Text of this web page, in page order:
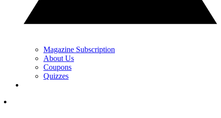
Magazine Subscription
About Us
Coupons
Quizzes